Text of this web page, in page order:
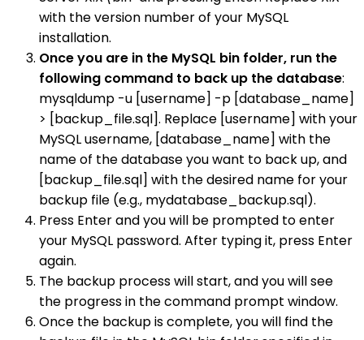
with the version number of your MySQL
installation.
Once you are in the MySQL bin folder, run the
following command to back up the database:
mysqldump -u [username] -p [database_name]
> [backup_file.sql]. Replace [username] with your
MySQL username, [database_name] with the
name of the database you want to back up, and
[backup_file.sql] with the desired name for your
backup file (e.g., mydatabase_backup.sql).
Press Enter and you will be prompted to enter
your MySQL password. After typing it, press Enter
again.
The backup process will start, and you will see
the progress in the command prompt window.
Once the backup is complete, you will find the